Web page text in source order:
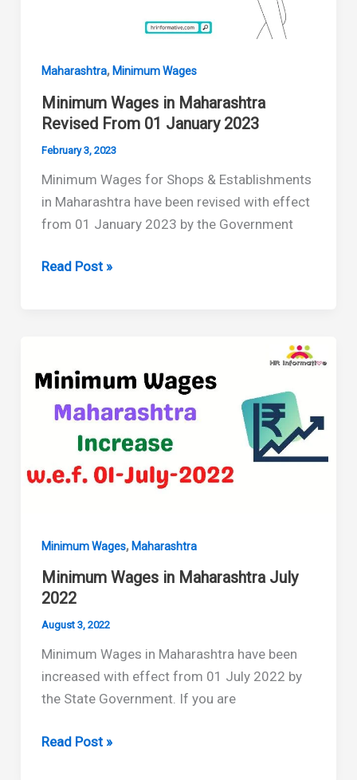
Maharashtra, Minimum Wages
Minimum Wages in Maharashtra
Revised From 01 January 2023
February 3, 2023
Minimum Wages for Shops & Establishments
in Maharashtra have been revised with effect
from 01 January 2023 by the Government
Minimum
From
January
Read Post »
Minimum Wages,Maharashtra
Minimum Wages in Maharashtra July
2022
August 3, 2022
Minimum Wages in Maharashtra have been
increased with effect from 01 July 2022 by
the State Government. If you are
Minimum
Read Post »